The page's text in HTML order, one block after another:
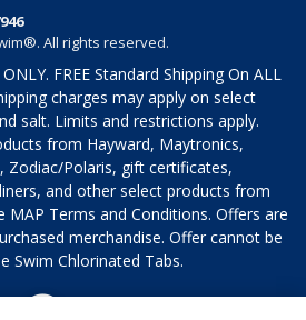
All rights reserved.
FREE Standard Shipping On ALL
charges may apply on select
salt. Limits and restrictions apply.
from Hayward, Maytronics,
Zodiac/Polaris, gift certificates,
and other select products from
MAP Terms and Conditions. Offers are
merchandise. Offer cannot be
Swim Chlorinated Tabs.